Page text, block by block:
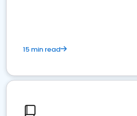
15 min read